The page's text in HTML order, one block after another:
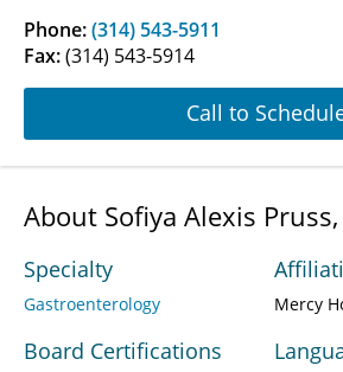
Phone:(314) 543-5911
Fax:(314) 543-5914
Call to
About Sofiya Alexis Pruss,
Specialty
Gastroenterology
Board Certifications
Mercy